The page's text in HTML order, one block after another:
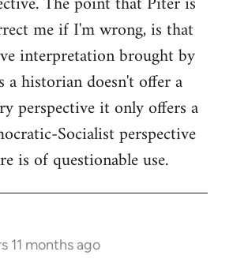
me if I'm wrong, is that
interpretation brought by
a historian doesn't offer a
perspective it only offers a
Socialist perspective
is of questionable use.
11 months ago